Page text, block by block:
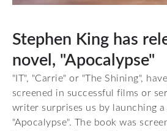
Stephen King has
novel, "Apocalypse"
"IT", "Carrie" or "The Shining",
screened in successful films or
writer surprises us by launching a
"Apocalypse". The book was